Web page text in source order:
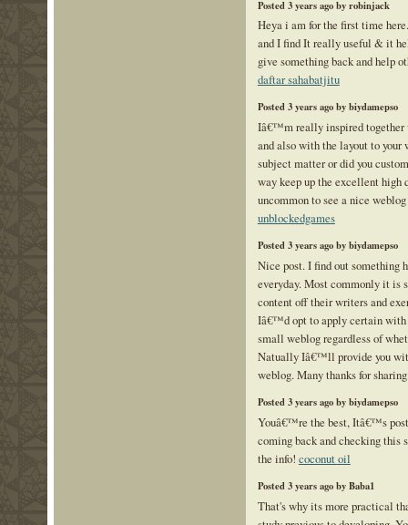
Posted 3 years ago by robinjack
Heya i am for the first time
and I find It really useful & it
give something back and help
daftar sahabatjitu
Posted 3 years ago by biydamepso
Iâ€™m really inspired
and also with the layout to your
subject matter or did you
way keep up the excellent
uncommon to see a nice
unblockedgames
Posted 3 years ago by biydamepso
Nice post. I find out something
everyday. Most commonly it is
content off their writers and
Iâ€™d opt to apply certain
small weblog regardless of
Natually Iâ€™ll provide you
weblog. Many thanks for
Posted 3 years ago by biydamepso
Youâ€™re the best, Itâ€™s
coming back and checking this
the info! coconut oil
Posted 3 years ago by Baba1
That's why its more practical